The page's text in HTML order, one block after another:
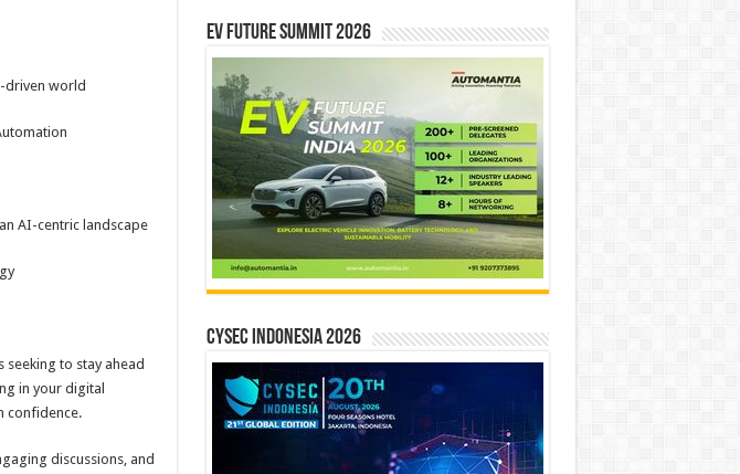
driven world
AI-centric landscape
to stay ahead
in your digital
confidence.
discussions, and
EV Future Summit 2026
CYSEC INDONESIA 2026